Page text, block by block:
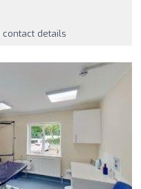
details